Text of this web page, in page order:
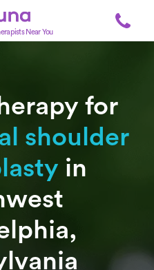
Near You
for
shoulder
in